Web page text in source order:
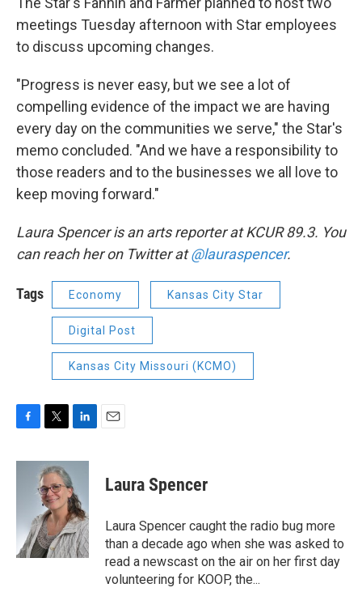
meetings Tuesday afternoon with Star employees
to discuss upcoming changes.
"Progress is never easy, but we see a lot of
compelling evidence of the impact we are having
every day on the communities we serve," the Star's
memo concluded. "And we have a responsibility to
those readers and to the businesses we all love to
keep moving forward."
Laura Spencer is an arts reporter at KCUR 89.3. You
can reach her on Twitter at@lauraspencer.
Tags Economy Kansas City Star
Digital Post
Kansas City Missouri (KCMO)
c
k
i
t
t
e
r
n
k
e
d
I
n
Laura Spencer
Laura Spencer caught the radio bug more
than a decade ago when she was asked to
read a newscast on the air on her first day
volunteering for KOOP, the...